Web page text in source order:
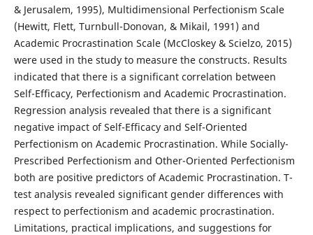
& Jerusalem, 1995), Multidimensional Perfectionism Scale
(Hewitt, Flett, Turnbull-Donovan, & Mikail, 1991) and
Academic Procrastination Scale (McCloskey & Scielzo, 2015)
were used in the study to measure the constructs. Results
indicated that there is a significant correlation between
Self-Efficacy, Perfectionism and Academic Procrastination.
Regression analysis revealed that there is a significant
negative impact of Self-Efficacy and Self-Oriented
Perfectionism on Academic Procrastination. While Socially-
Prescribed Perfectionism and Other-Oriented Perfectionism
both are positive predictors of Academic Procrastination. T-
test analysis revealed significant gender differences with
respect to perfectionism and academic procrastination.
Limitations, practical implications, and suggestions for